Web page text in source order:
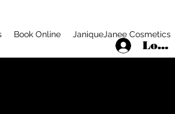
Book Online JaniqueJanee Cosmetics
Log In